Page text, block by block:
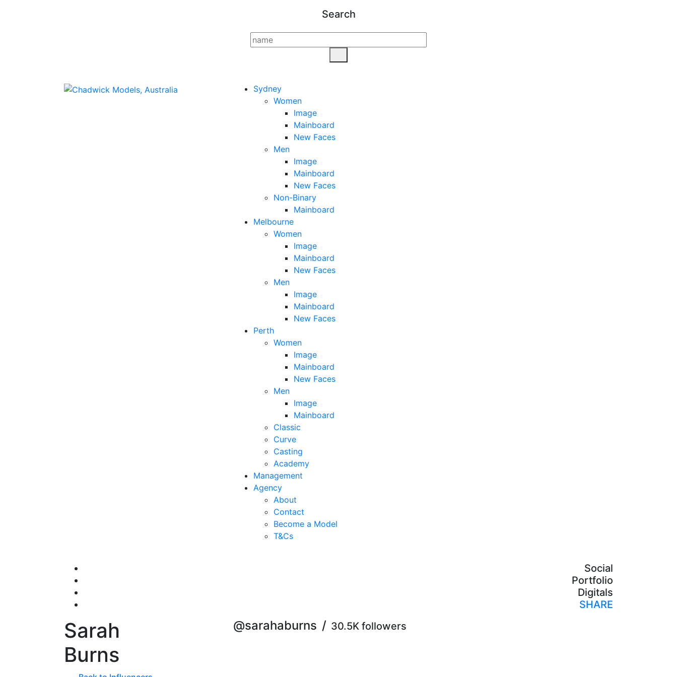
Search
Sydney
Women
Image
Mainboard
New Faces
Men
Image
Mainboard
New Faces
Non-Binary
Mainboard
Melbourne
Women
Image
Mainboard
New Faces
Men
Image
Mainboard
New Faces
Perth
Women
Image
Mainboard
New Faces
Men
Image
Mainboard
Classic
Curve
Casting
Academy
Management
Agency
About
Contact
Become a Model
T&Cs
Sarah
Burns
Social
Portfolio
Digitals
SHARE
@sarahaburns / 30.5K followers